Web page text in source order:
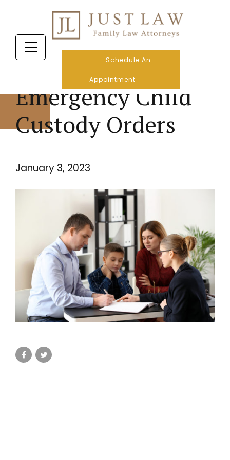
Schedule An
Appointment
Emergency Child
Custody Orders
January 3, 2023